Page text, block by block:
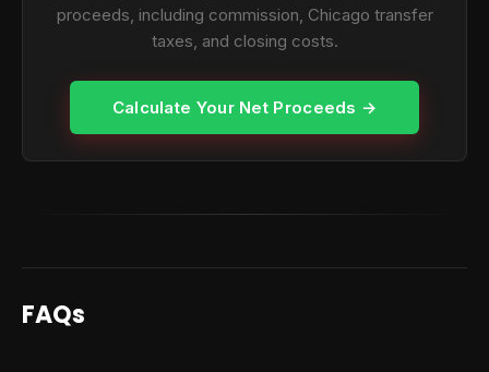
proceeds, including commission, Chicago transfer
taxes, and closing costs.
Calculate Your Net Proceeds →
FAQs